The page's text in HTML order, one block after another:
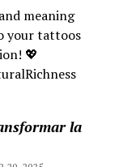
meaning
your tattoos
💖
la